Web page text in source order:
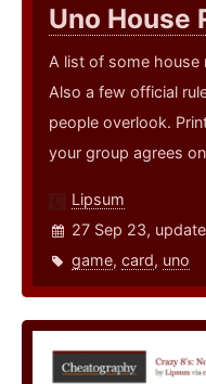
Uno House
A list of some house
Also a few official
people overlook.
your group agrees
Lipsum
27 Sep 23,
game, card, uno